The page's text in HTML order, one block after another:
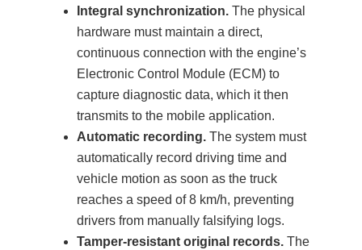
Integral synchronization. The physical
hardware must maintain a direct,
continuous connection with the engine’s
Electronic Control Module (ECM) to
capture diagnostic data, which it then
transmits to the mobile application.
Automatic recording. The system must
automatically record driving time and
vehicle motion as soon as the truck
reaches a speed of 8 km/h, preventing
drivers from manually falsifying logs.
Tamper-resistant original records. The